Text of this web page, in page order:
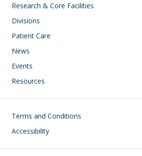
Research & Core Facilities
Divisions
Patient Care
News
Events
Resources
Footer
Terms and Conditions
Accessibility